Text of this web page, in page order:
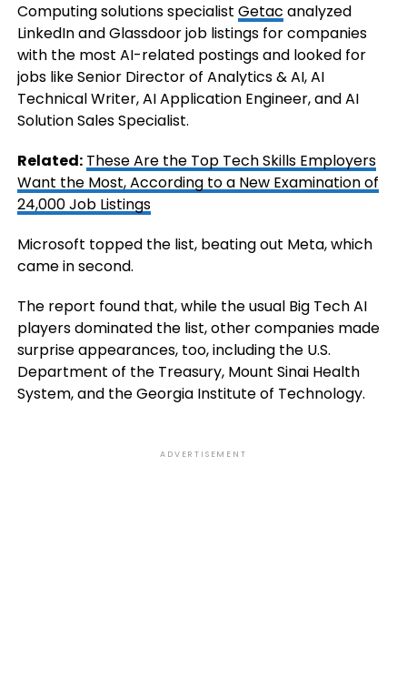
Computing solutions specialist Getac analyzed
LinkedIn and Glassdoor job listings for companies
with the most AI-related postings and looked for
jobs like Senior Director of Analytics & AI, AI
Technical Writer, AI Application Engineer, and AI
Solution Sales Specialist.
Related: These Are the Top Tech Skills Employers
Want the Most, According to a New Examination of
24,000 Job Listings
Microsoft topped the list, beating out Meta, which
came in second.
The report found that, while the usual Big Tech AI
players dominated the list, other companies made
surprise appearances, too, including the U.S.
Department of the Treasury, Mount Sinai Health
System, and the Georgia Institute of Technology.
ADVERTISEMENT